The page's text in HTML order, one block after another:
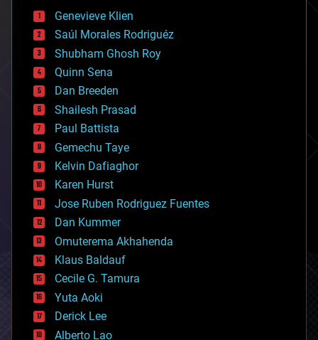
bees
big data
bioengineering
biological
bionic
bioprinting
biotech/medical
bitcoin
blockchains
business
chemistry
climatology
complex systems
computing
cosmology
counterterrorism
cryonics
cryptocurrencies
cybercrime/malcode
cyborgs
defense
disruptive technology
driverless cars
drones
Genevieve Klien
Saúl Morales Rodriguéz
Shubham Ghosh Roy
Quinn Sena
Dan Breeden
Shailesh Prasad
Paul Battista
Gemechu Taye
Kelvin Dafiaghor
Karen Hurst
Jose Ruben Rodriguez Fuentes
Dan Kummer
Omuterema Akhahenda
Klaus Baldauf
Cecile G. Tamura
Yuta Aoki
Derick Lee
Alberto Lao